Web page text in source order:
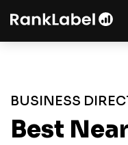
BUSINESS
Best